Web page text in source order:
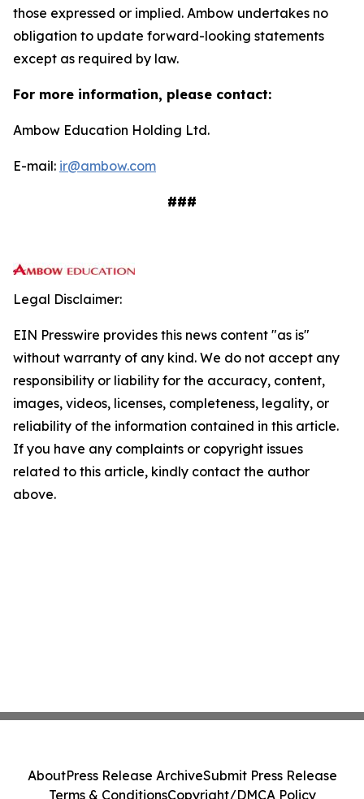
those expressed or implied. Ambow undertakes no
obligation to update forward-looking statements
except as required by law.
For more information, please contact:
Ambow Education Holding Ltd.
E-mail: ir@ambow.com
###
Legal Disclaimer:
EIN Presswire provides this news content "as is"
without warranty of any kind. We do not accept any
responsibility or liability for the accuracy, content,
images, videos, licenses, completeness, legality, or
reliability of the information contained in this article.
If you have any complaints or copyright issues
related to this article, kindly contact the author
above.
AboutPress Release ArchiveSubmit Press Release
Terms & ConditionsCopyright/DMCA Policy